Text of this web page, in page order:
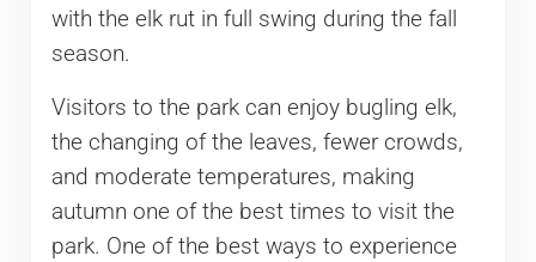
with the elk rut in full swing during the fall
season.
Visitors to the park can enjoy bugling elk,
the changing of the leaves, fewer crowds,
and moderate temperatures, making
autumn one of the best times to visit the
park. One of the best ways to experience